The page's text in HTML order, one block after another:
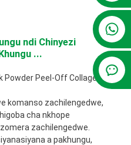
ndi Chinyezi
...
Powder Peel-Off Collagen
komanso zachilengedwe,
cha nkhope
zachilengedwe.
a pakhungu,